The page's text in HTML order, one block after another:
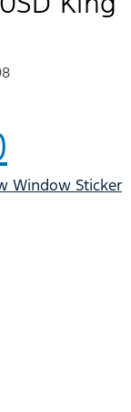
Window Sticker